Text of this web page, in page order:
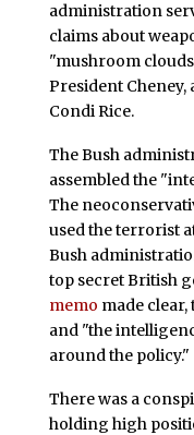
administration
claims about
"mushroom
President
Condi Rice.
The Bush
assembled the
The
used the terrorist
Bush
top secret British
memo made clear,
and "the
around the policy."
There was a
holding high